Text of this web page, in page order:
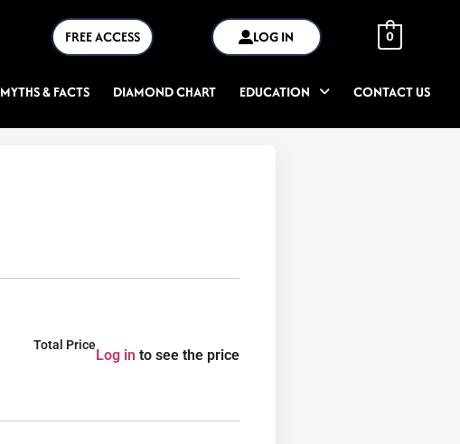
FREE ACCESS LOG IN 0
MYTHS & FACTS DIAMOND CHART EDUCATION CONTACT US
Total Price
Log in to see the price